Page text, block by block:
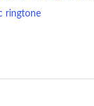
ringtone
are popular
is looking out for